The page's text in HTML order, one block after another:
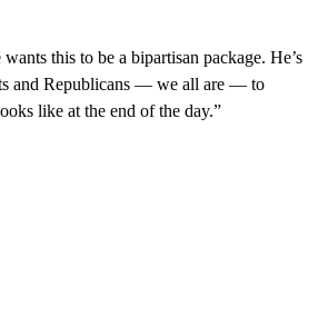
this to be a bipartisan package. He’s
and Republicans — we all are — to
like at the end of the day.”